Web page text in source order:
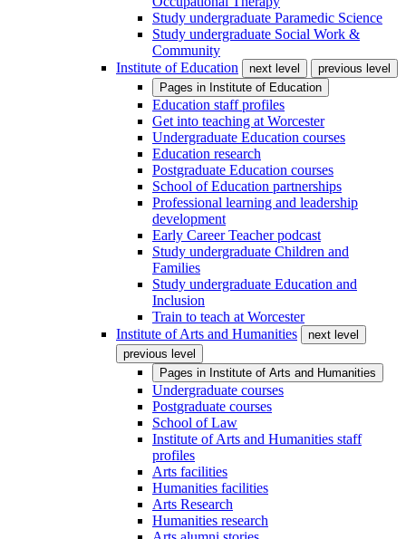
Study undergraduate Paramedic Science
Study undergraduate Social Work &
Community
Institute of Education
next level
previous level
Pages in Institute of Education
Education staff profiles
Get into teaching at Worcester
Undergraduate Education courses
Education research
Postgraduate Education courses
School of Education partnerships
Professional learning and leadership
development
Early Career Teacher podcast
Study undergraduate Children and
Families
Study undergraduate Education and
Inclusion
Train to teach at Worcester
Institute of Arts and Humanities
next level
previous level
Pages in Institute of Arts and Humanities
Undergraduate courses
Postgraduate courses
School of Law
Institute of Arts and Humanities staff
profiles
Arts facilities
Humanities facilities
Arts Research
Humanities research